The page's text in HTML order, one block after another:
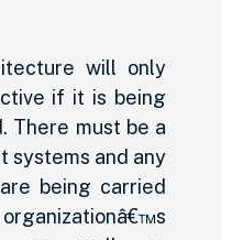
will only
if it is being
There must be a
systems and any
being carried